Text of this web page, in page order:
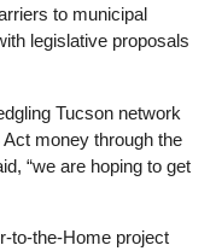
to municipal
legislative proposals
Tucson network
money through the
“we are hoping to get
to-the-Home project